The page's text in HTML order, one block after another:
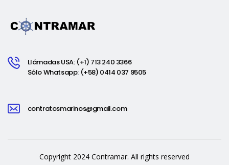
Llámadas USA: (+1) 713 240 3366
Sólo Whatsapp: (+58) 0414 037 9505
contratosmarinos@gmail.com
Copyright 2024 Contramar. All rights reserved